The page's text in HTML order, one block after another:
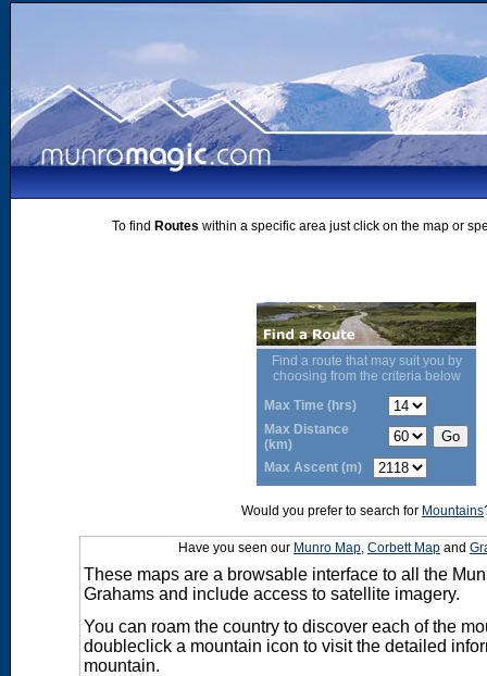
To find Routes within a specific area just click on the map or
Find a route that may suit you by
choosing from the criteria below
Max Time (hrs)
Max Distance
(km)
Max Ascent (m)
Would you prefer to search for Mountains
Have you seen our Munro Map, Corbett Map and
These maps are a browsable interface to all the
Grahams and include access to satellite imagery.
You can roam the country to discover each of the
doubleclick a mountain icon to visit the detailed
mountain.